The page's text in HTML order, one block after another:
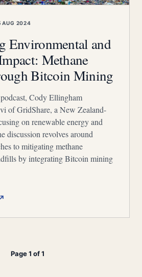
AUG 2024
Environmental and
Methane
Bitcoin Mining
Cody Ellingham
of GridShare, a New Zealand-
on renewable energy and
discussion revolves around
to mitigating methane
by integrating Bitcoin mining
↗
Page 1 of 1